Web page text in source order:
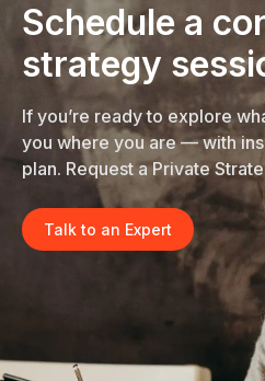
Schedule a
strategy
If you’re ready to explore
you where you are — with
plan. Request a Private
Talk to an Expert